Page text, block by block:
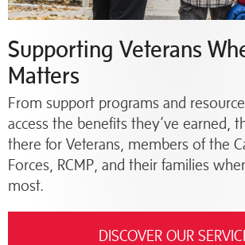
Supporting Veterans
Matters
From support programs and
access the benefits they’ve earned,
there for Veterans, members of the
Forces, RCMP, and their families
most.
DISCOVER OUR